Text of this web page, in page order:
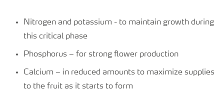
Nitrogen and potassium - to maintain growth during
this critical phase
Phosphorus – for strong flower production
Calcium – in reduced amounts to maximize supplies
to the fruit as it starts to form